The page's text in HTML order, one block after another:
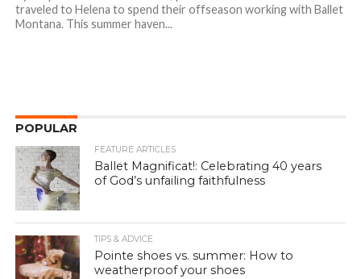
traveled to Helena to spend their offseason working with Ballet
Montana. This summer haven...
POPULAR
FEATURE ARTICLES
Ballet Magnificat!: Celebrating 40 years
of God’s unfailing faithfulness
TIPS & ADVICE
Pointe shoes vs. summer: How to
weatherproof your shoes